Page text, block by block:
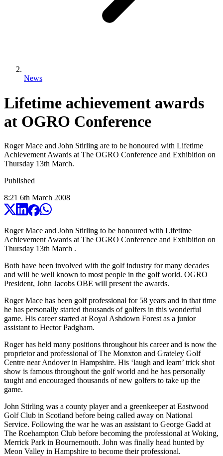
News
Lifetime achievement awards
at OGRO Conference
Roger Mace and John Stirling are to be honoured with Lifetime
Achievement Awards at The OGRO Conference and Exhibition on
Thursday 13th March.
Published
8:21 6th March 2008
Roger Mace and John Stirling to be honoured with Lifetime
Achievement Awards at The OGRO Conference and Exhibition on
Thursday 13th March .
Both have been involved with the golf industry for many decades
and will be well known to most people in the golf world. OGRO
President, John Jacobs OBE will present the awards.
Roger Mace has been golf professional for 58 years and in that time
he has personally started thousands of golfers in this wonderful
game. His career started at Royal Ashdown Forest as a junior
assistant to Hector Padgham.
Roger has held many positions throughout his career and is now the
proprietor and professional of The Monxton and Grateley Golf
Centre near Andover in Hampshire. His ‘laugh and learn’ trick shot
show is famous throughout the golf world and he has personally
taught and encouraged thousands of new golfers to take up the
game.
John Stirling was a county player and a greenkeeper at Eastwood
Golf Club in Scotland before being called away on National
Service. Following the war he was an assistant to George Gadd at
The Roehampton Club before becoming the professional at Woking,
Merrick Park in Bournemouth. John was finally head hunted by
Meon Valley in Hampshire to become their professional.